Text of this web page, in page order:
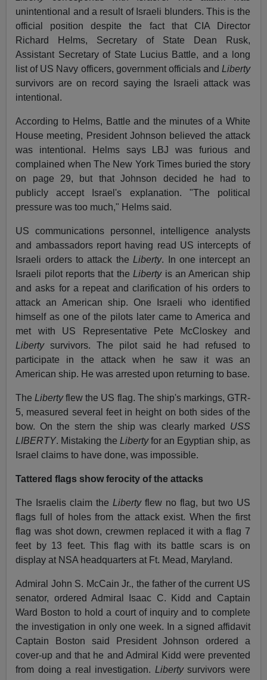
unintentional and a result of Israeli blunders. This is the
official position despite the fact that CIA Director
Richard Helms, Secretary of State Dean Rusk,
Assistant Secretary of State Lucius Battle, and a long
list of US Navy officers, government officials and Liberty
survivors are on record saying the Israeli attack was
intentional.
According to Helms, Battle and the minutes of a White
House meeting, President Johnson believed the attack
was intentional. Helms says LBJ was furious and
complained when The New York Times buried the story
on page 29, but that Johnson decided he had to
publicly accept Israel's explanation. "The political
pressure was too much," Helms said.
US communications personnel, intelligence analysts
and ambassadors report having read US intercepts of
Israeli orders to attack theLiberty. In one intercept an
Israeli pilot reports that theLibertyis an American ship
and asks for a repeat and clarification of his orders to
attack an American ship. One Israeli who identified
himself as one of the pilots later came to America and
met with US Representative Pete McCloskey and
Libertysurvivors. The pilot said he had refused to
participate in the attack when he saw it was an
American ship. He was arrested upon returning to base.
TheLibertyflew the US flag. The ship's markings, GTR-
5, measured several feet in height on both sides of the
bow. On the stern the ship was clearly marked USS
LIBERTY. Mistaking the Libertyfor an Egyptian ship, as
Israel claims to have done, was impossible.
Tattered flags show ferocity of the attacks
The Israelis claim theLibertyflew no flag, but two US
flags full of holes from the attack exist. When the first
flag was shot down, crewmen replaced it with a flag 7
feet by 13 feet. This flag with its battle scars is on
display at NSA headquarters at Ft. Mead, Maryland.
Admiral John S. McCain Jr., the father of the current US
senator, ordered Admiral Isaac C. Kidd and Captain
Ward Boston to hold a court of inquiry and to complete
the investigation in only one week. In a signed affidavit
Captain Boston said President Johnson ordered a
cover-up and that he and Admiral Kidd were prevented
from doing a real investigation. Libertysurvivors were